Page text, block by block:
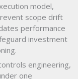
model,
scope drift
performance
investment
engineering,
one